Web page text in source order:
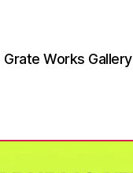
Grate Works Gallery